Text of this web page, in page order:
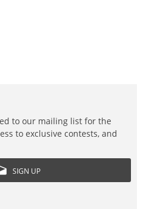
to our mailing list for the
to exclusive contests, and
SIGN UP